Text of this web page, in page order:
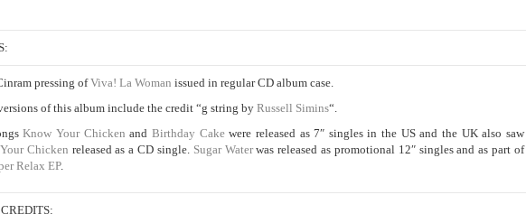
pressing ofViva! La Woman issued in regular CD album case.
of this album include the credit “g string by Russell Simins“.
Know Your Chickenand Birthday Cakewere released as 7″ singles in the US and the UK also saw
Chicken released as a CD single. Sugar Waterwas released as promotional 12″ singles and as part of
Relax EP.